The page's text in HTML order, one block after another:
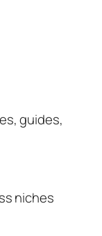
guides,
niches